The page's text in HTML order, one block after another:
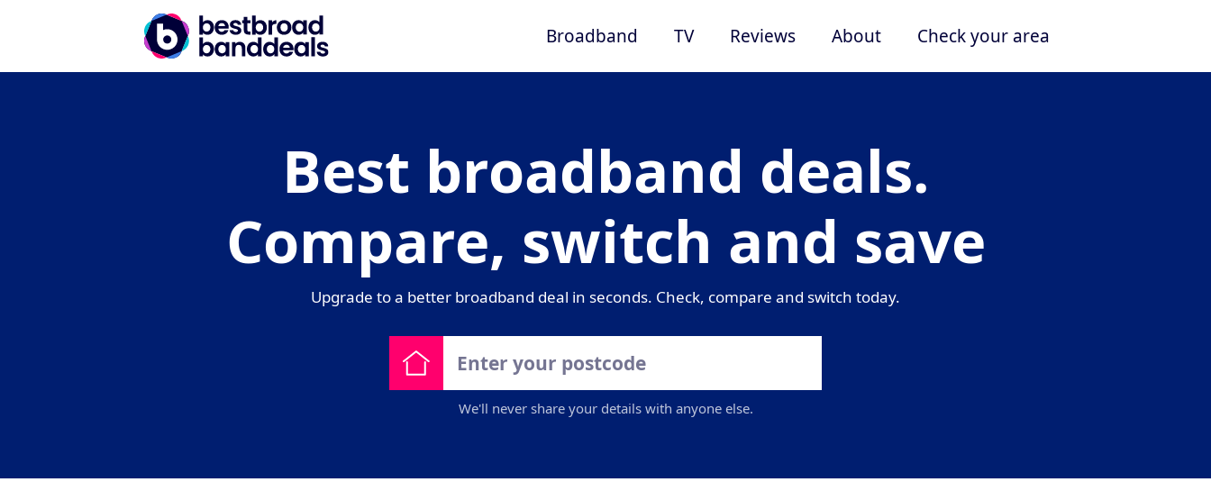
Broadband TV Reviews About Check your area
Best broadband deals.
Compare, switch and save
Upgrade to a better broadband deal in seconds. Check, compare and switch today.
We'll never share your details with anyone else.